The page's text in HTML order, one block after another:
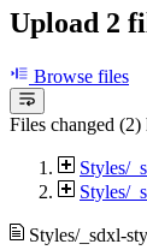
Upload 2
Browse files
Files changed (2)
Styles/
Styles/
Styles/_sdxl-